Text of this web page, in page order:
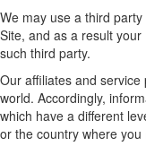
We may use a third
Site, and as a result
such third party.
Our affiliates and
world. Accordingly,
which have a different
or the country where you